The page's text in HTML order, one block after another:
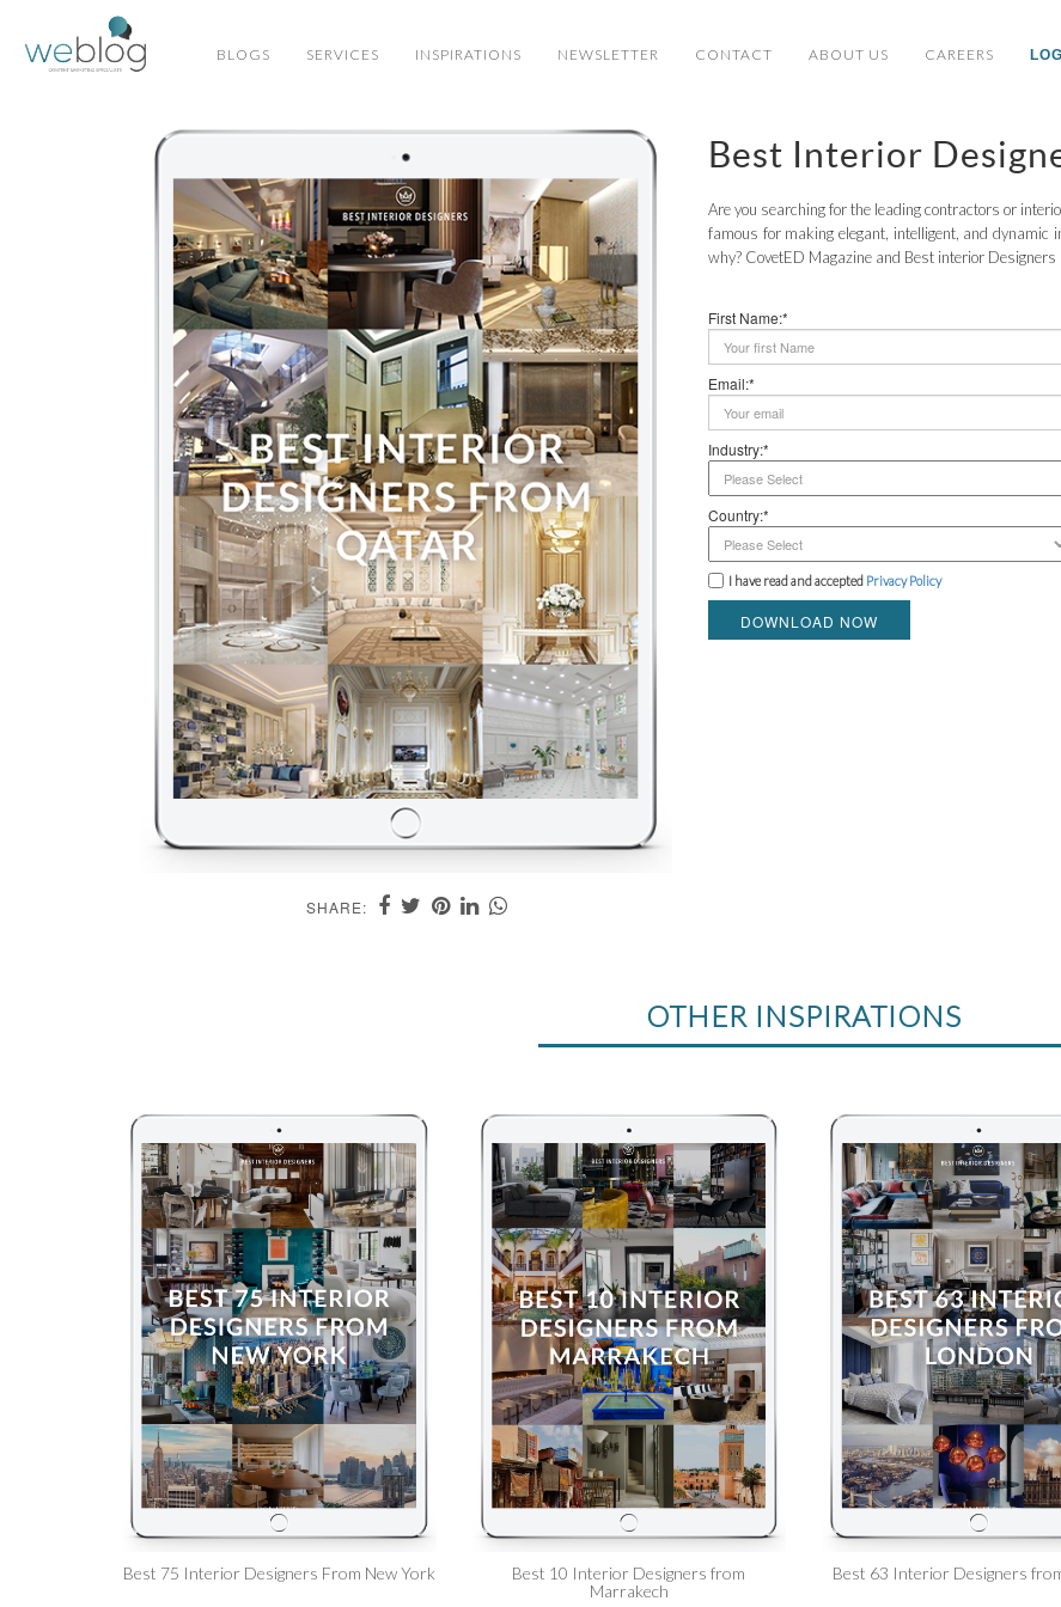
BLOGS SERVICES INSPIRATIONS NEWSLETTER CONTACT ABOUT US CAREERS
SHARE:
Best Interior
Are you searching for the leading contractors or
famous for making elegant, intelligent, and
why? CovetED Magazine and Best interior
First Name:*
Email:*
Industry:*
Country:*
I have read and accepted Privacy Policy
DOWNLOAD NOW
OTHER INSPIRATIONS
Best 75 Interior Designers From New York
Best 10 Interior Designers from
Marrakech
Best 63 Interior Designers